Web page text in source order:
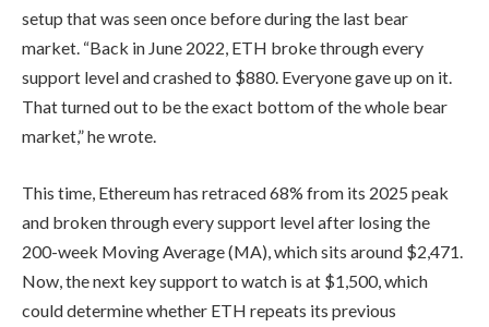
setup that was seen once before during the last bear
market. “Back in June 2022, ETH broke through every
support level and crashed to $880. Everyone gave up on it.
That turned out to be the exact bottom of the whole bear
market,” he wrote.
This time, Ethereum has retraced 68% from its 2025 peak
and broken through every support level after losing the
200-week Moving Average (MA), which sits around $2,471.
Now, the next key support to watch is at $1,500, which
could determine whether ETH repeats its previous